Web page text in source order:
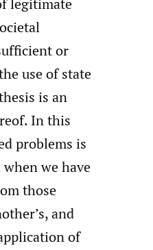
legitimate
or
use of state
is an
In this
problems is
we have
those
and
of